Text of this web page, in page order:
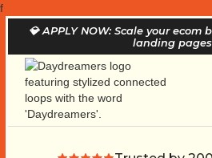
f
💎APPLY NOW: Scale your ecom
landing pages